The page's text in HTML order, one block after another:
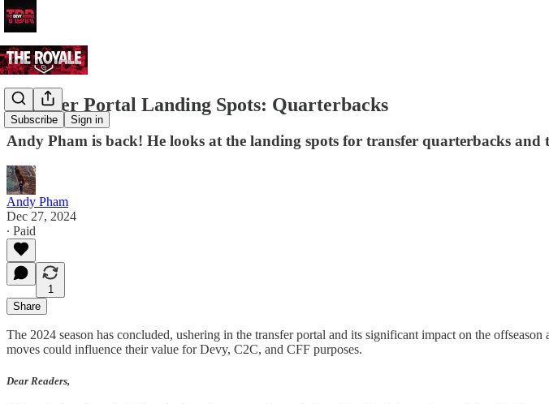
Subscribe Sign in
Transfer Portal Landing Spots: Quarterbacks
Andy Pham is back! He looks at the landing spots for transfer quarterbacks and
Andy Pham
Dec 27, 2024
∙ Paid
1
Share
The 2024 season has concluded, ushering in the transfer portal and its significant impact on the
moves could influence their value for Devy, C2C, and CFF purposes.
Dear Readers,